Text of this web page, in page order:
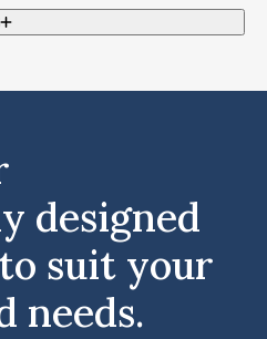
designed
suit your
needs.